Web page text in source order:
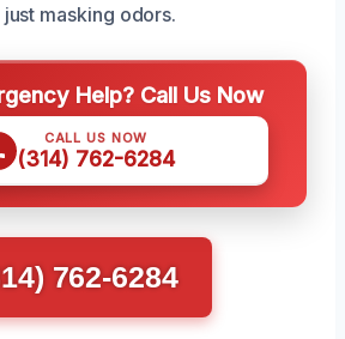
masking odors.
Help? Call Us Now
CALL US NOW
(314) 762-6284
762-6284